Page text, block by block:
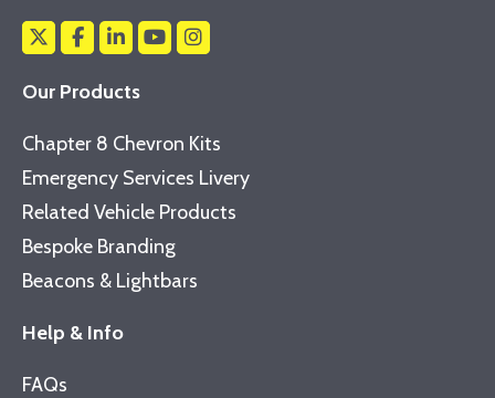
Our Products
Chapter 8 Chevron Kits
Emergency Services Livery
Related Vehicle Products
Bespoke Branding
Beacons & Lightbars
Help & Info
FAQs